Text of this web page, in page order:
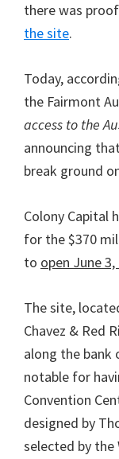
there was
the site.
Today,
the Fairmont
access to the
announcing
break ground
Colony Capital
for the $370
to open June 3,
The site,
Chavez & Red
along the bank
notable for
Convention
designed by
selected by the